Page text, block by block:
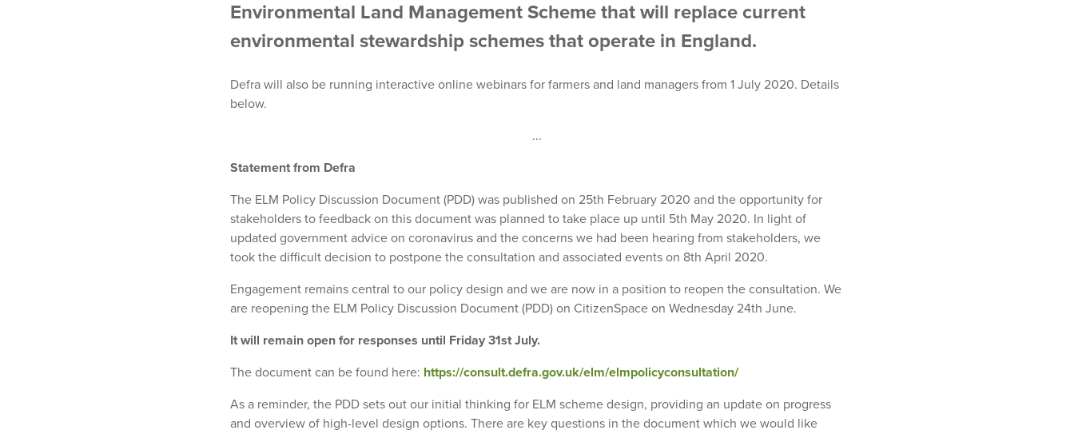
Environmental Land Management Scheme that will replace current
environmental stewardship schemes that operate in England.
Defra will also be running interactive online webinars for farmers and land managers from 1 July 2020. Details
below.
...
Statement from Defra
The ELM Policy Discussion Document (PDD) was published on 25th February 2020 and the opportunity for
stakeholders to feedback on this document was planned to take place up until 5th May 2020. In light of
updated government advice on coronavirus and the concerns we had been hearing from stakeholders, we
took the difficult decision to postpone the consultation and associated events on 8th April 2020.
Engagement remains central to our policy design and we are now in a position to reopen the consultation. We
are reopening the ELM Policy Discussion Document (PDD) on CitizenSpace on Wednesday 24th June.
It will remain open for responses until Friday 31st July.
The document can be found here: https://consult.defra.gov.uk/elm/elmpolicyconsultation/
As a reminder, the PDD sets out our initial thinking for ELM scheme design, providing an update on progress
and overview of high-level design options. There are key questions in the document which we would like